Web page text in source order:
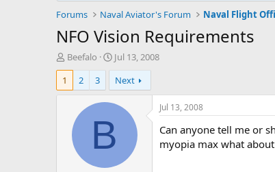
Forums Naval Aviator's Forum Naval Flight
NFO Vision Requirements
T
h
e
Beefalo
S
t
a
r
t
a
t
Jul 13, 2008
1
2 3 Next
B
Jul 13, 2008
Can anyone tell me or
myopia max what